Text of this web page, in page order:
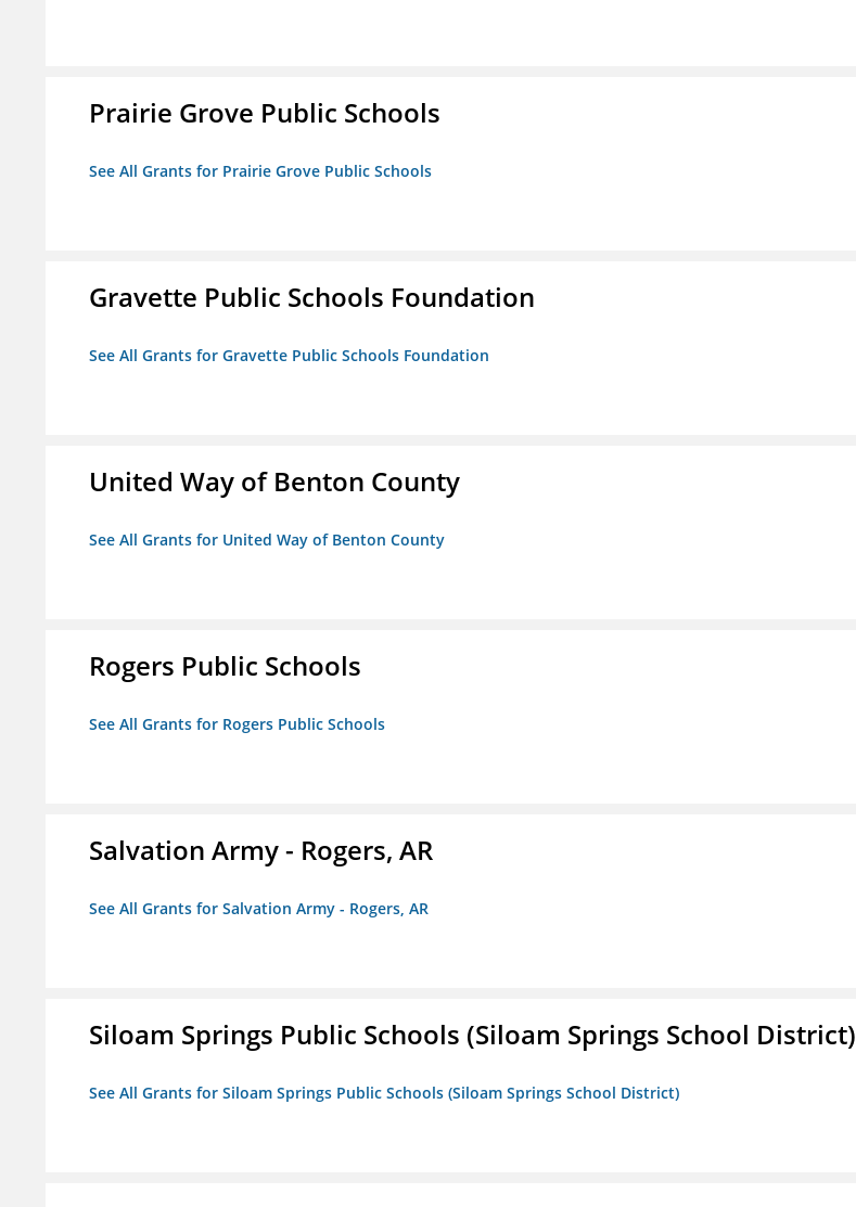
Prairie Grove Public Schools
See All Grants for Prairie Grove Public Schools
Gravette Public Schools Foundation
See All Grants for Gravette Public Schools Foundation
United Way of Benton County
See All Grants for United Way of Benton County
Rogers Public Schools
See All Grants for Rogers Public Schools
Salvation Army - Rogers, AR
See All Grants for Salvation Army - Rogers, AR
Siloam Springs Public Schools (Siloam Springs School District)
See All Grants for Siloam Springs Public Schools (Siloam Springs School District)